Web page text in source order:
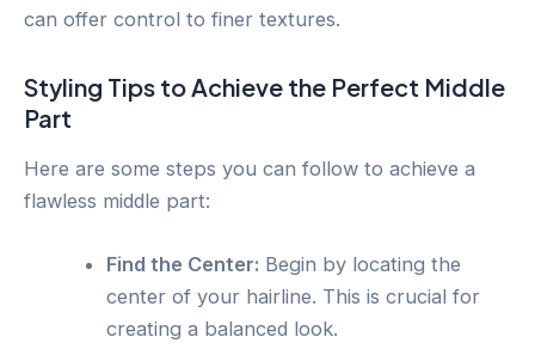
can offer control to finer textures.
Styling Tips to Achieve the Perfect Middle
Part
Here are some steps you can follow to achieve a
flawless middle part:
Find the Center: Begin by locating the
center of your hairline. This is crucial for
creating a balanced look.